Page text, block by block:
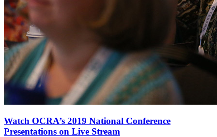
Watch OCRA’s 2019 National Conference
Presentations on Live Stream